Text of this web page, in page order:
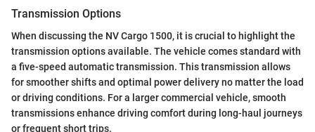
Transmission Options
When discussing the NV Cargo 1500, it is crucial to highlight the
transmission options available. The vehicle comes standard with
a five-speed automatic transmission. This transmission allows
for smoother shifts and optimal power delivery no matter the load
or driving conditions. For a larger commercial vehicle, smooth
transmissions enhance driving comfort during long-haul journeys
or frequent short trips.